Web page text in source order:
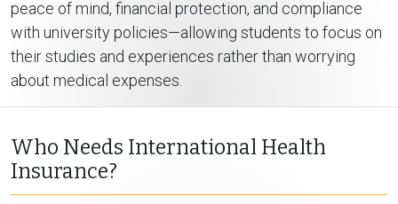
peace of mind, financial protection, and compliance
with university policies—allowing students to focus on
their studies and experiences rather than worrying
about medical expenses.
Who Needs International Health
Insurance?